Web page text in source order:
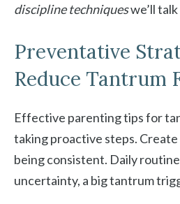
discipline techniqueswe’ll
Preventative
Reduce Tantrum
Effective parenting tips for
taking proactive steps.
being consistent. Daily
uncertainty, a big tantrum